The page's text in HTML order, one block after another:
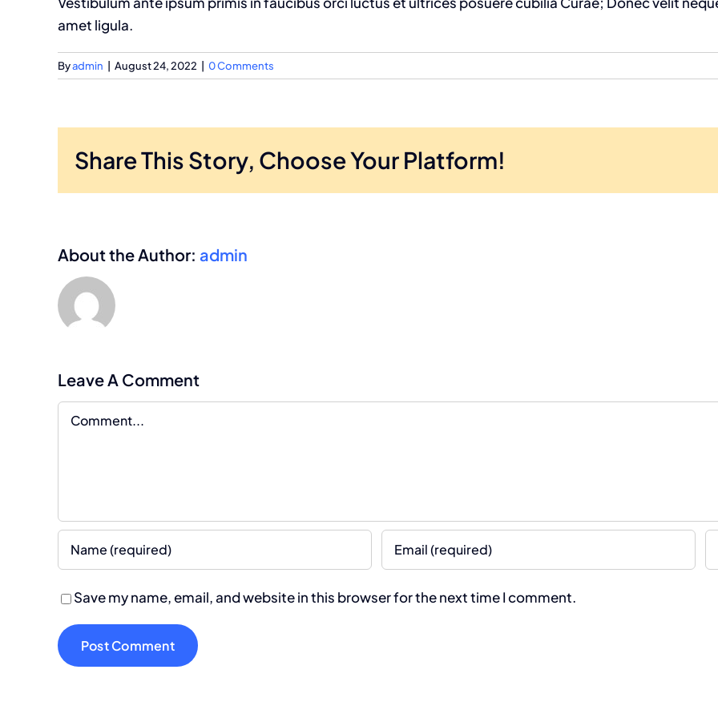
amet ligula.
Byadmin August 24, 2022 0 Comments
Share This Story, Choose Your Platform!
About the Author: admin
Leave A Comment
Comment
Save my name, email, and website in this browser for the next time I comment.